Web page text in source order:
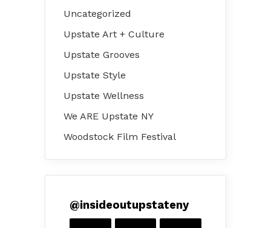
Uncategorized
Upstate Art + Culture
Upstate Grooves
Upstate Style
Upstate Wellness
We ARE Upstate NY
Woodstock Film Festival
@insideoutupstateny